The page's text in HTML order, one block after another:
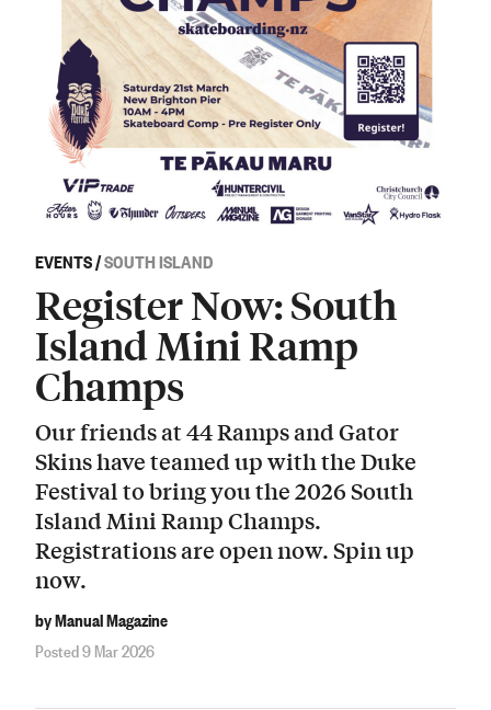
EVENTS/SOUTH ISLAND
Register Now: South
Island Mini Ramp
Champs
Our friends at 44 Ramps and Gator
Skins have teamed up with the Duke
Festival to bring you the 2026 South
Island Mini Ramp Champs.
Registrations are open now. Spin up
now.
by Manual Magazine
Posted 9 Mar 2026